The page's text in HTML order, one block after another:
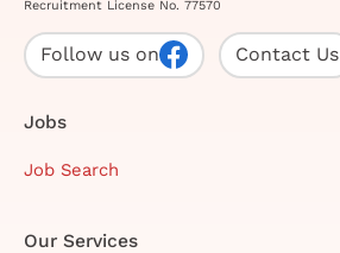
Recruitment License No. 77570
Follow us on Contact Us
Jobs
Job Search
Our Services